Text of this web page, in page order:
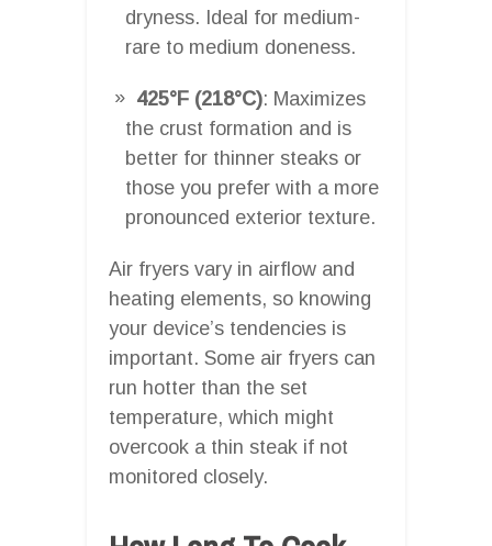
dryness. Ideal for medium-
rare to medium doneness.
425°F (218°C): Maximizes
the crust formation and is
better for thinner steaks or
those you prefer with a more
pronounced exterior texture.
Air fryers vary in airflow and
heating elements, so knowing
your device’s tendencies is
important. Some air fryers can
run hotter than the set
temperature, which might
overcook a thin steak if not
monitored closely.